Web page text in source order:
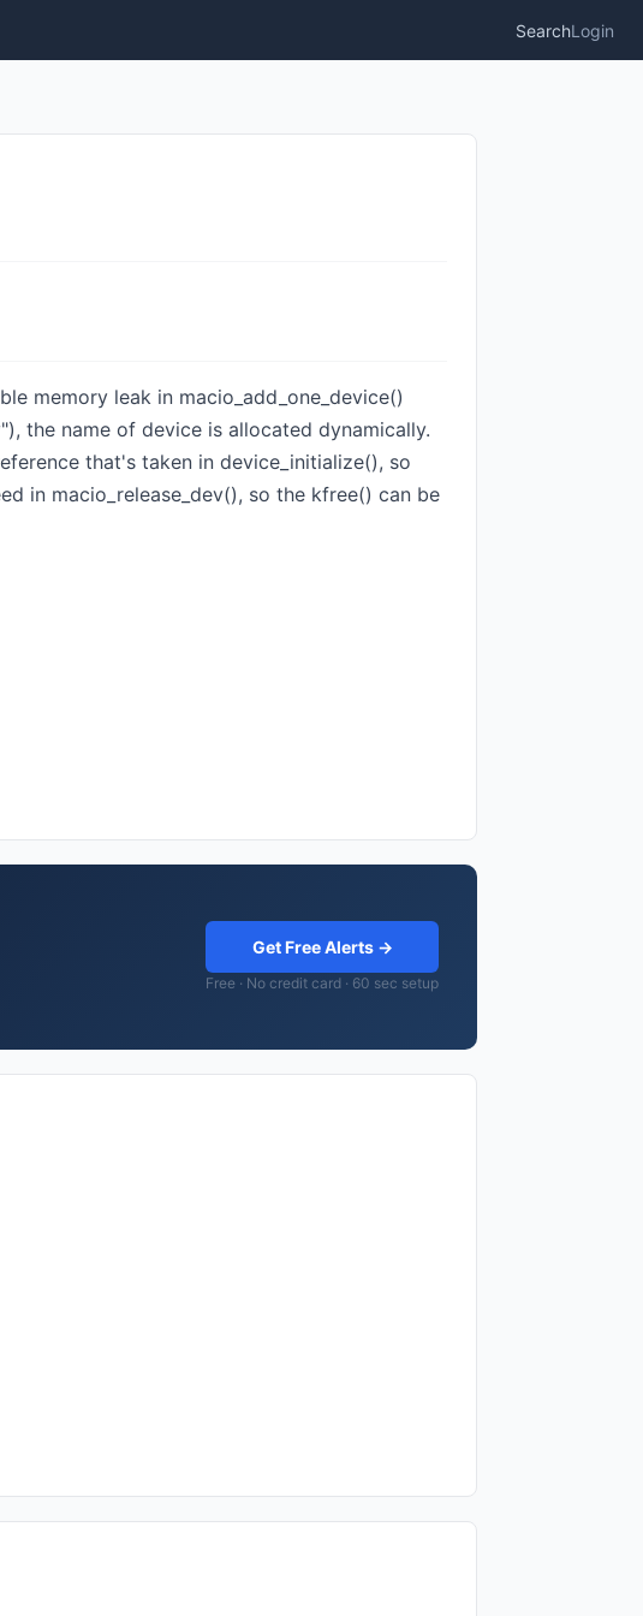
SearchLogin
memory leak in macio_add_one_device()
the name of device is allocated dynamically.
that's taken in device_initialize(), so
in macio_release_dev(), so the kfree() can be
Get Free Alerts →
Free · No credit card · 60 sec setup